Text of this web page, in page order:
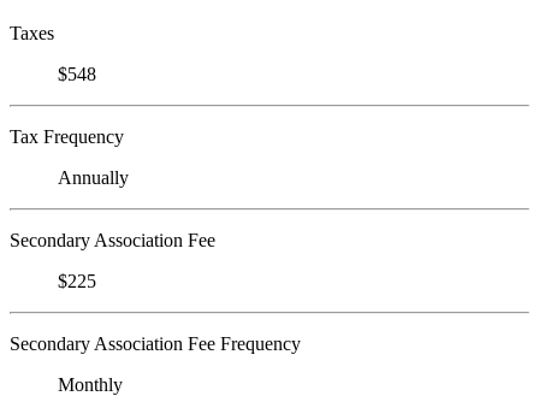
Taxes
$548
Tax Frequency
Annually
Secondary Association Fee
$225
Secondary Association Fee Frequency
Monthly